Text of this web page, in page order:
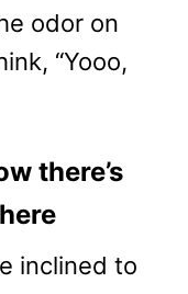
odor on
“Yooo,
there’s
inclined to